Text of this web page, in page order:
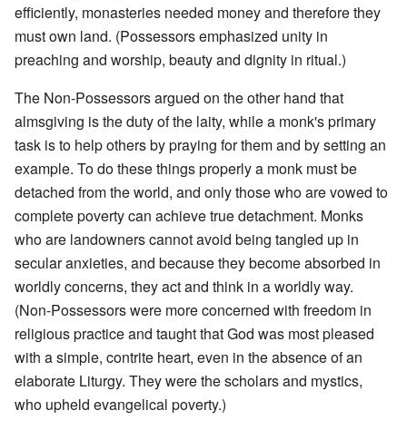
efficiently, monasteries needed money and therefore they
must own land. (Possessors emphasized unity in
preaching and worship, beauty and dignity in ritual.)
The Non-Possessors argued on the other hand that
almsgiving is the duty of the laity, while a monk's primary
task is to help others by praying for them and by setting an
example. To do these things properly a monk must be
detached from the world, and only those who are vowed to
complete poverty can achieve true detachment. Monks
who are landowners cannot avoid being tangled up in
secular anxieties, and because they become absorbed in
worldly concerns, they act and think in a worldly way.
(Non-Possessors were more concerned with freedom in
religious practice and taught that God was most pleased
with a simple, contrite heart, even in the absence of an
elaborate Liturgy. They were the scholars and mystics,
who upheld evangelical poverty.)